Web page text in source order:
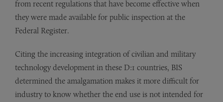
from recent regulations that have become effective when
they were made available for public inspection at the
Federal Register.
Citing the increasing integration of civilian and military
technology development in these D:1 countries, BIS
determined the amalgamation makes it more difficult for
industry to know whether the end use is not intended for